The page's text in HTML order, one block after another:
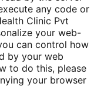
any code or
Clinic Pvt
your web-
can control how
by your web
to do this, please
your browser